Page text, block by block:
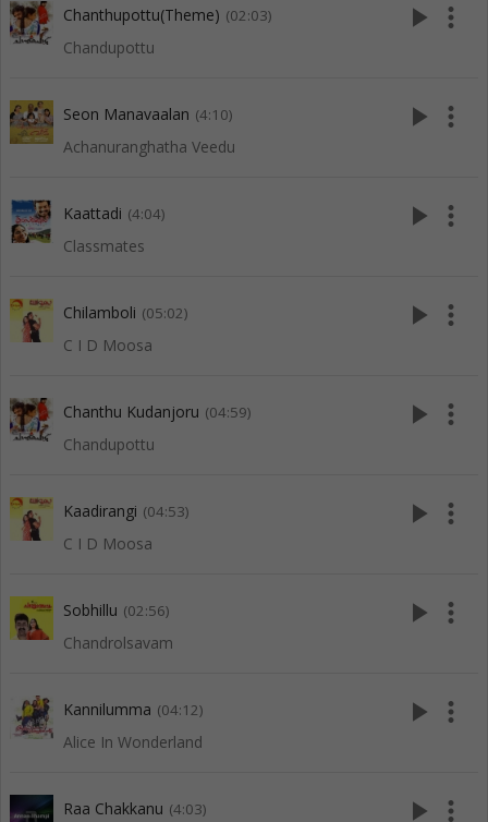
Chanthupottu(Theme) (02:03)
Chandupottu
play_arrow more_vert
Seon Manavaalan (4:10)
Achanuranghatha Veedu
play_arrow more_vert
Kaattadi (4:04)
Classmates
play_arrow more_vert
Chilamboli (05:02)
C I D Moosa
play_arrow more_vert
Chanthu Kudanjoru (04:59)
Chandupottu
play_arrow more_vert
Kaadirangi (04:53)
C I D Moosa
play_arrow more_vert
Sobhillu (02:56)
Chandrolsavam
play_arrow more_vert
Kannilumma (04:12)
Alice In Wonderland
play_arrow more_vert
Raa Chakkanu (4:03) play_arrow more_vert